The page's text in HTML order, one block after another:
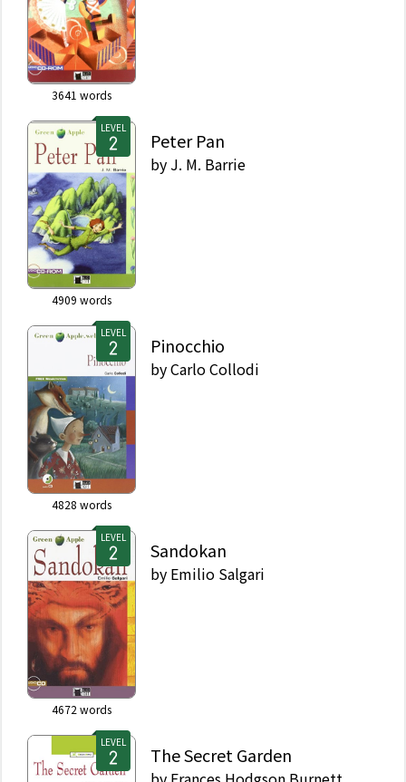
3641 words
LEVEL
4909 words
Peter Pan
by J. M. Barrie
LEVEL
4828 words
Pinocchio
byCarlo Collodi
LEVEL
4672 words
Sandokan
by Emilio Salgari
LEVEL
The Secret Garden